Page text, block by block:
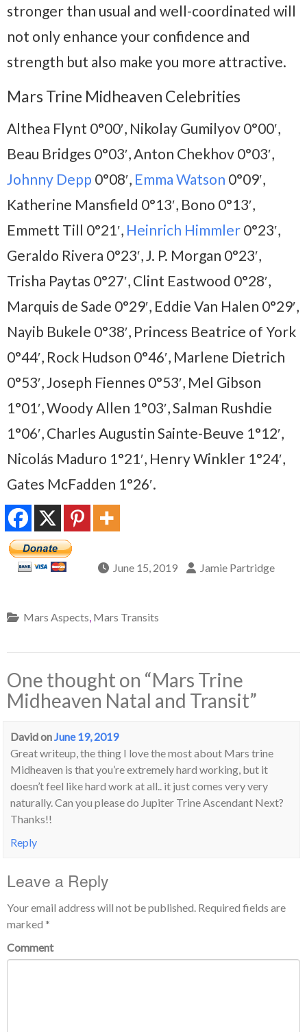
stronger than usual and well-coordinated will
not only enhance your confidence and
strength but also make you more attractive.
Mars Trine Midheaven Celebrities
Althea Flynt 0°00′, Nikolay Gumilyov 0°00′,
Beau Bridges 0°03′, Anton Chekhov 0°03′,
Johnny Depp 0°08′, Emma Watson 0°09′,
Katherine Mansfield 0°13′, Bono 0°13′,
Emmett Till 0°21′, Heinrich Himmler 0°23′,
Geraldo Rivera 0°23′, J. P. Morgan 0°23′,
Trisha Paytas 0°27′, Clint Eastwood 0°28′,
Marquis de Sade 0°29′, Eddie Van Halen 0°29′,
Nayib Bukele 0°38′, Princess Beatrice of York
0°44′, Rock Hudson 0°46′, Marlene Dietrich
0°53′, Joseph Fiennes 0°53′, Mel Gibson
1°01′, Woody Allen 1°03′, Salman Rushdie
1°06′, Charles Augustin Sainte-Beuve 1°12′,
Nicolás Maduro 1°21′, Henry Winkler 1°24′,
Gates McFadden 1°26′.
June 15, 2019 Jamie Partridge
Mars Aspects Mars Transits
One thought on “Mars Trine
Midheaven Natal and Transit”
Davidon June 19, 2019
Great writeup, the thing I love the most about Mars trine
Midheaven is that you’re extremely hard working, but it
doesn’t feel like hard work at all.. it just comes very very
naturally. Can you please do Jupiter Trine Ascendant Next?
Thanks!!
Reply
Leave a Reply
Your email address will not be published. Required fields are
marked *
Comment